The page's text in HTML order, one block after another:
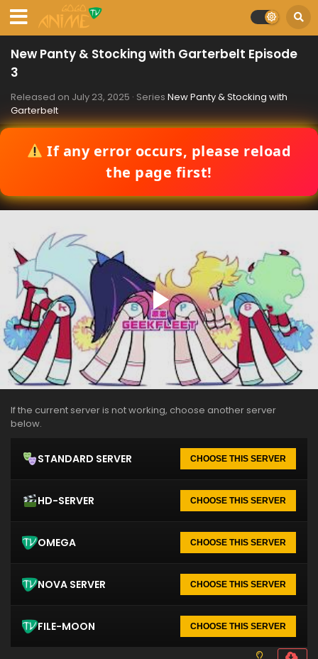
New Panty & Stocking with Garterbelt Episode
3
Released on July 23, 2025 · Series New Panty & Stocking with
Garterbelt
If any error occurs, please reload
the page first!
If the current server is not working, choose another server
below.
STANDARD SERVER CHOOSE THIS SERVER
HD-SERVER CHOOSE THIS SERVER
OMEGA CHOOSE THIS SERVER
NOVA SERVER CHOOSE THIS SERVER
FILE-MOON CHOOSE THIS SERVER